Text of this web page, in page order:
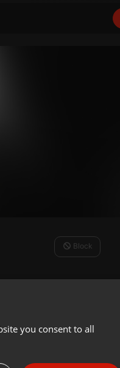
Block
ENGLISH
you consent to all